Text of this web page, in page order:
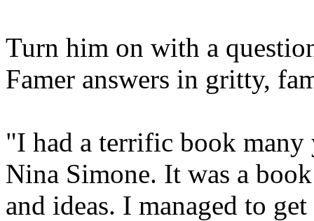
Turn him on with a
Famer answers in gritty,
"I had a terrific book many
Nina Simone. It was a
and ideas. I managed to